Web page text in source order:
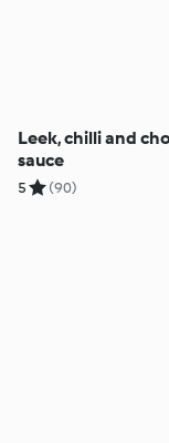
Leek, chilli and
sauce
5 (90)